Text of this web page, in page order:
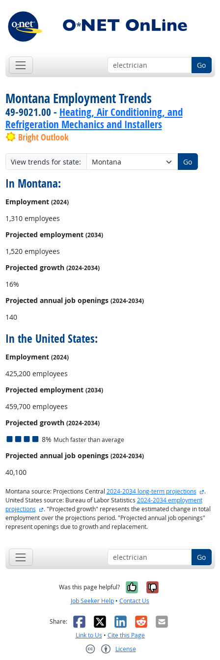
Go
Montana Employment Trends
49-9021.00 - Heating, Air Conditioning, and
Refrigeration Mechanics and Installers
Bright Outlook
View trends for state: Go
In Montana:
Employment (2024)
1,310 employees
Projected employment (2034)
1,520 employees
Projected growth (2024-2034)
16%
Projected annual job openings (2024-2034)
140
In the United States:
Employment (2024)
425,200 employees
Projected employment (2034)
459,700 employees
Projected growth (2024-2034)
8% Much faster than average
Projected annual job openings (2024-2034)
40,100
Montana source: Projections Central 2024-2034 long-term projections
.
United States source: Bureau of Labor Statistics 2024-2034 employment
projections
external site
. "Projected growth" represents the estimated change in total
employment over the projections period. "Projected annual job openings"
represent openings due to growth and replacement.
Go
Was this page helpful? Yes, it was
No, it was
Job Seeker Help • Contact Us
Share: Facebook
X LinkedIn
RedditEmail
Link to Us • Cite this Page
License